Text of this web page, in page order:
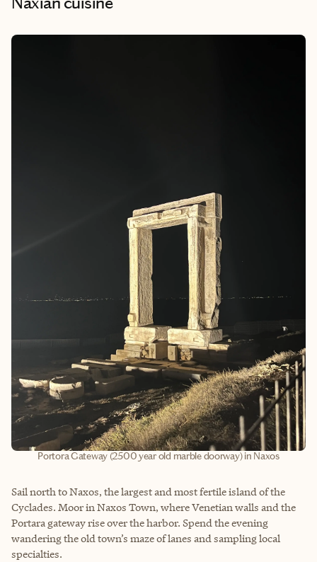
Portora Gateway (2500 year old marble doorway) in Naxos
Sail north to Naxos, the largest and most fertile island of the
Cyclades. Moor in Naxos Town, where Venetian walls and the
Portara gateway rise over the harbor. Spend the evening
wandering the old town’s maze of lanes and sampling local
specialties.